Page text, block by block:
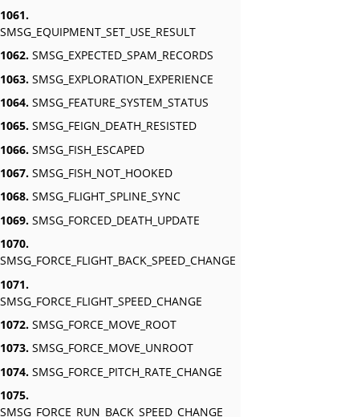
1061.
SMSG_EQUIPMENT_SET_USE_RESULT
1062. SMSG_EXPECTED_SPAM_RECORDS
1063. SMSG_EXPLORATION_EXPERIENCE
1064. SMSG_FEATURE_SYSTEM_STATUS
1065. SMSG_FEIGN_DEATH_RESISTED
1066. SMSG_FISH_ESCAPED
1067. SMSG_FISH_NOT_HOOKED
1068. SMSG_FLIGHT_SPLINE_SYNC
1069. SMSG_FORCED_DEATH_UPDATE
1070.
SMSG_FORCE_FLIGHT_BACK_SPEED_CHANGE
1071.
SMSG_FORCE_FLIGHT_SPEED_CHANGE
1072. SMSG_FORCE_MOVE_ROOT
1073. SMSG_FORCE_MOVE_UNROOT
1074. SMSG_FORCE_PITCH_RATE_CHANGE
1075.
SMSG_FORCE_RUN_BACK_SPEED_CHANGE